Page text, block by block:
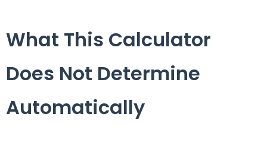
What This Calculator
Does Not Determine
Automatically